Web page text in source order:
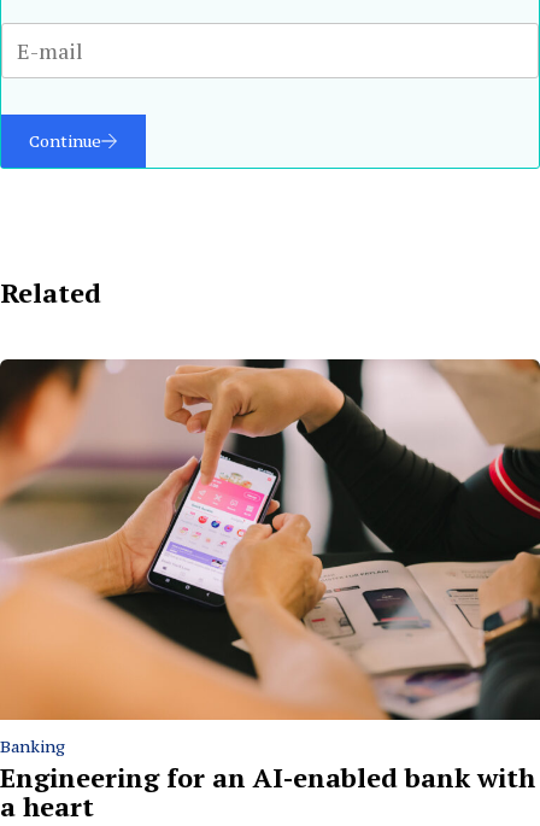
Continue
Related
Banking
Engineering for an AI-enabled bank with
a heart